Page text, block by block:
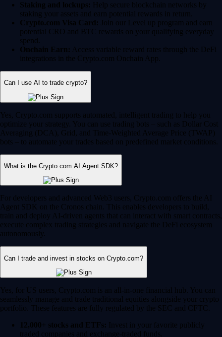
Staking and lockups: Help secure blockchain networks by
staking your assets and earn potential rewards in return.
Crypto.com Visa Card: Join our Level up program and earn
potential CRO and BTC rewards on your qualifying everyday
spend.
Onchain Earn: Access variable reward rates through the DeFi
integrations in the Crypto.com Onchain App.
Can I use AI to trade crypto?
Yes, Crypto.com supports automated, intelligent trading to help you
optimize your strategy. You can use trading bots – such as Dollar Cost
Averaging (DCA), Grid, and Time-Weighted Average Price (TWAP)
bots – to automate your trades based on predefined market conditions.
What is the Crypto.com AI Agent SDK?
For developers and advanced Web3 users, Crypto.com offers the AI
Agent SDK on the Cronos chain. This enables developers to build,
train and deploy AI-driven agents that can interact with smart contracts,
execute complex trading strategies and navigate the DeFi ecosystem
autonomously.
Can I trade and invest in stocks on Crypto.com?
Yes, for US users, Crypto.com is an all-in-one financial hub. You can
seamlessly manage and trade traditional equities alongside your crypto
portfolio. These features are fully regulated by the SEC and CFTC.
12,000+ stocks and ETFs: Invest in your favorite publicly
traded companies and exchange-traded funds.